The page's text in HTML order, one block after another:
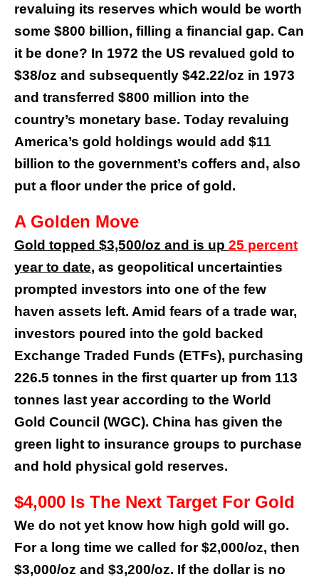
revaluing its reserves which would be worth
some $800 billion, filling a financial gap. Can
it be done? In 1972 the US revalued gold to
$38/oz and subsequently $42.22/oz in 1973
and transferred $800 million into the
country’s monetary base. Today revaluing
America’s gold holdings would add $11
billion to the government’s coffers and, also
put a floor under the price of gold.
A Golden Move
Gold topped $3,500/oz and is up 25 percent
year to date, as geopolitical uncertainties
prompted investors into one of the few
haven assets left. Amid fears of a trade war,
investors poured into the gold backed
Exchange Traded Funds (ETFs), purchasing
226.5 tonnes in the first quarter up from 113
tonnes last year according to the World
Gold Council (WGC). China has given the
green light to insurance groups to purchase
and hold physical gold reserves.
$4,000 Is The Next Target For Gold
We do not yet know how high gold will go.
For a long time we called for $2,000/oz, then
$3,000/oz and $3,200/oz. If the dollar is no